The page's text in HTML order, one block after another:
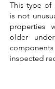
This type of
is not
properties
older
inspected